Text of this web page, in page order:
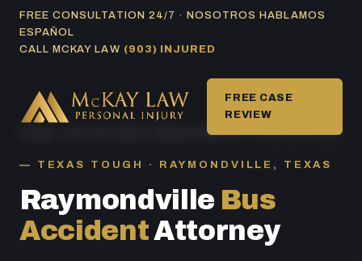
SkipFREE CONSULTATION 24/7 · NOSOTROS HABLAMOS
ESPAÑOL
CALL MCKAY LAW (903) INJURED
FREE CASE
REVIEW
BUS ACCIDENT AREAS SERVED/ RAYMONDVILLE
TEXAS TOUGH · RAYMONDVILLE, TEXAS
Raymondville Bus
AccidentAttorney